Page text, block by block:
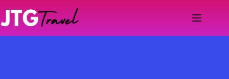
content